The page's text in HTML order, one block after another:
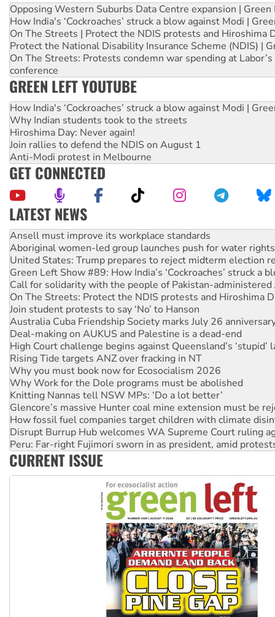
Opposing Western Suburbs Data Centre expansion | Green
How India's ‘Cockroaches’ struck a blow against Modi |
On The Streets | Protect the NDIS protests and Hiroshima
Protect the National Disability Insurance Scheme (NDIS) |
On The Streets: Protests condemn war spending at
conference
GREEN LEFT YOUTUBE
How India's ‘Cockroaches’ struck a blow against Modi |
Why Indian students took to the streets
Hiroshima Day: Never again!
Join rallies to defend the NDIS on August 1
Anti-Modi protest in Melbourne
GET CONNECTED
LATEST NEWS
‘Cockroach’ movement ready to reclaim India’s democracy
Ansell must improve its workplace standards
Aboriginal women-led group launches push for water rights
United States: Trump prepares to reject midterm election
Green Left Show #89: How India’s ‘Cockroaches’ struck a
Call for solidarity with the people of Pakistan-administered
On The Streets: Protect the NDIS protests and Hiroshima
Join student protests to say ‘No’ to Hanson
Australia Cuba Friendship Society marks July 26
Deal-making on AUKUS and Palestine is a dead-end
High Court challenge begins against Queensland’s ‘stupid’
Rising Tide targets ANZ over fracking in NT
Why you must book now for Ecosocialism 2026
Why Work for the Dole programs must be abolished
Knitting Nannas tell NSW MPs: ‘Do a lot better’
Glencore’s massive Hunter coal mine extension must be
How fossil fuel companies target children with climate
Disrupt Burrup Hub welcomes WA Supreme Court ruling
Peru: Far-right Fujimori sworn in as president, amid
Abby Martin: Speaking truth to power
CURRENT ISSUE